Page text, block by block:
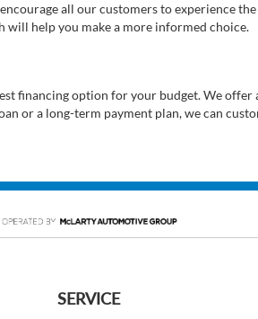
all our customers to experience
will help you make a more informed choice.
financing option for your budget. We
or a long-term payment plan, we can
SERVICE